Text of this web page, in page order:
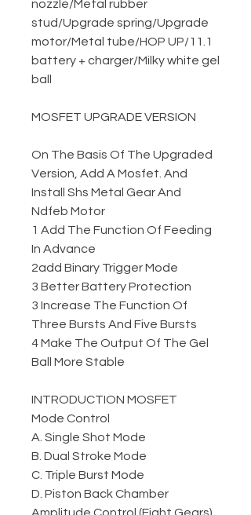
nozzle/Metal rubber
stud/Upgrade spring/Upgrade
motor/Metal tube/HOP UP/11.1
battery + charger/Milky white gel
ball
MOSFET UPGRADE VERSION
On The Basis Of The Upgraded
Version, Add A Mosfet. And
Install Shs Metal Gear And
Ndfeb Motor
1 Add The Function Of Feeding
In Advance
2add Binary Trigger Mode
3 Better Battery Protection
3 Increase The Function Of
Three Bursts And Five Bursts
4 Make The Output Of The Gel
Ball More Stable
INTRODUCTION MOSFET
Mode Control
A. Single Shot Mode
B. Dual Stroke Mode
C. Triple Burst Mode
D. Piston Back Chamber